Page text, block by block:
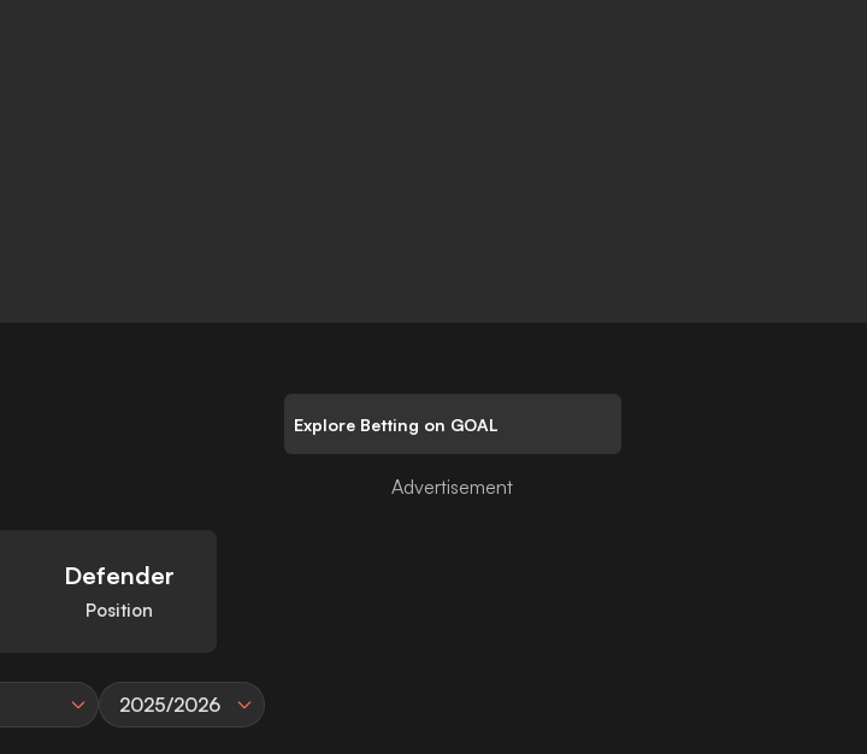
Defender
Position
2025/2026
Explore Betting on GOAL